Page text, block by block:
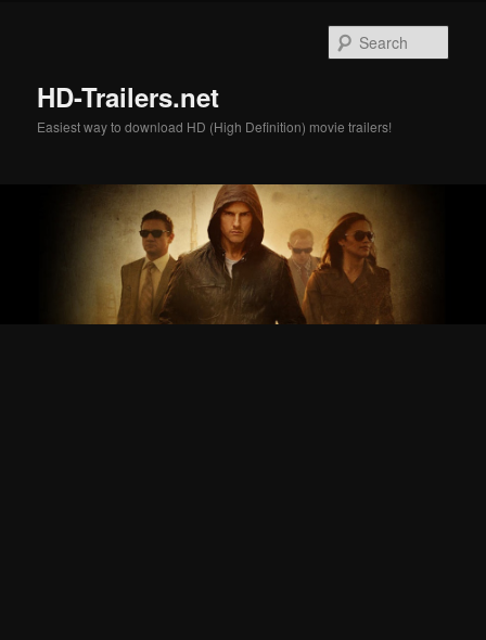
HD-Trailers.net
Easiest way to download HD (High Definition) movie trailers!